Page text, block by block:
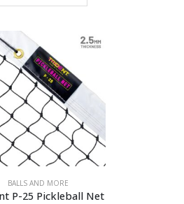
BALLS AND MORE
P-25 Pickleball Net